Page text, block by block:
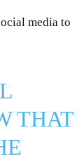
media to
THAT